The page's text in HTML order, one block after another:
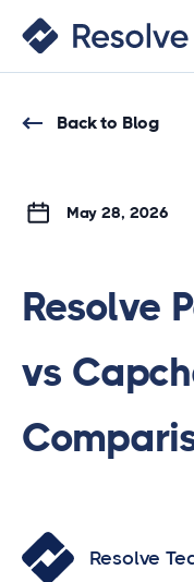
Back to Blog
May 28, 2026
Resolve
vs
Resolve